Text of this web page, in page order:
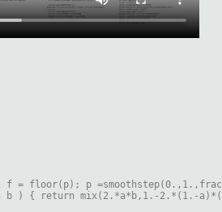
f = floor(p); p
b ) { return mix(2.*a*b,1.-2.*(1.-